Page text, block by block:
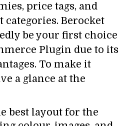
price tags, and
Berocket
be your first choice
Plugin due to its
To make it
a glance at the
best layout for the